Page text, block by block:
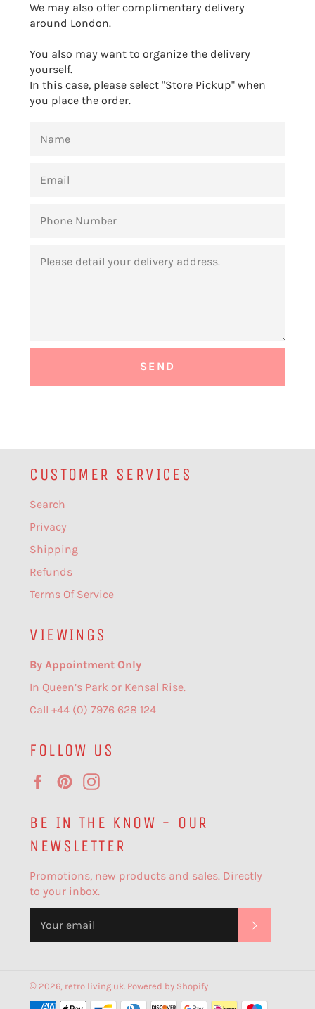
We may also offer complimentary delivery
around London.
You also may want to organize the delivery
yourself.
In this case, please select "Store Pickup" when
you place the order.
NUMBER
CUSTOMER SERVICES
Search
Privacy
Shipping
Refunds
Terms Of Service
VIEWINGS
By Appointment Only
In Queen’s Park or Kensal Rise.
Call +44 (0) 7976 628 124
FOLLOW US
FacebookPinterest
BE IN THE KNOW - OUR
NEWSLETTER
Promotions, new products and sales. Directly
to your inbox.
© 2026, retro living uk Powered by Shopify
Payment